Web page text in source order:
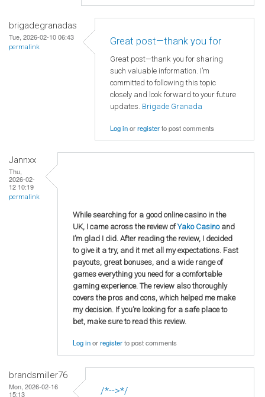
brigadegranadas
Tue, 2026-02-10 06:43
permalink
Great post—thank you for
Great post—thank you for sharing
such valuable information. I’m
committed to following this topic
closely and look forward to your future
updates. Brigade Granada
Log inorregisterto post comments
Jannxx
Thu,
2026-02-
12 10:19
permalink
While searching for a good online casino in the
UK, I came across the review ofYako Casinoand
I’m glad I did. After reading the review, I decided
to give it a try, and it met all my expectations. Fast
payouts, great bonuses, and a wide range of
games everything you need for a comfortable
gaming experience. The review also thoroughly
covers the pros and cons, which helped me make
my decision. If you’re looking for a safe place to
bet, make sure to read this review.
Log inorregisterto post comments
brandsmiller76
Mon, 2026-02-16
15:13
/*-->*/